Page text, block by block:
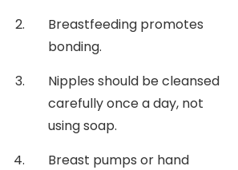
Breastfeeding promotes
bonding.
Nipples should be cleansed
carefully once a day, not
using soap.
Breast pumps or hand